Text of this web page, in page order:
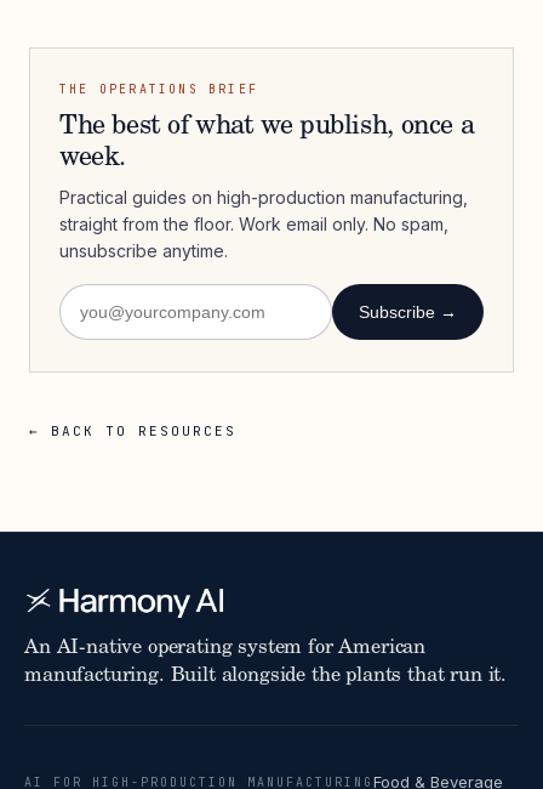
THE OPERATIONS BRIEF
The best of what we publish, once a
week.
Practical guides on high-production manufacturing,
straight from the floor. Work email only. No spam,
unsubscribe anytime.
Subscribe →
← BACK TO RESOURCES
An AI-native operating system for American
manufacturing. Built alongside the plants that run it.
AI FOR HIGH-PRODUCTION MANUFACTURING Food & Beverage